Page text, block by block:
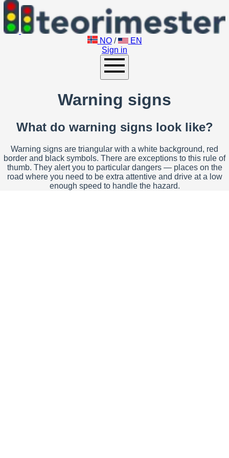
NO /
EN
Sign in
Warning signs
What do warning signs look like?
Warning signs are triangular with a white background, red
border and black symbols. There are exceptions to this rule of
thumb. They alert you to particular dangers — places on the
road where you need to be extra attentive and drive at a low
enough speed to handle the hazard.